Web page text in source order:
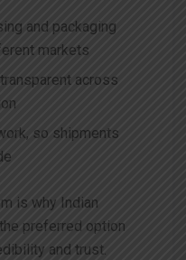
and packaging
markets
across
so shipments
is why Indian
preferred option
and trust.